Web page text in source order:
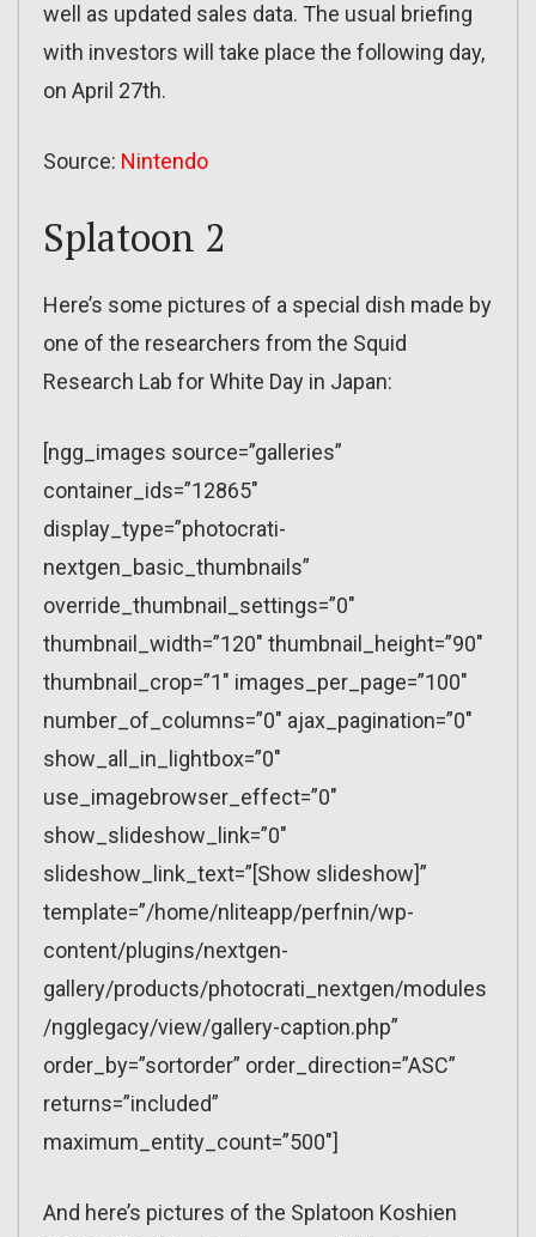
well as updated sales data. The usual briefing
with investors will take place the following day,
on April 27th.
Source: Nintendo
Splatoon 2
Here’s some pictures of a special dish made by
one of the researchers from the Squid
Research Lab for White Day in Japan:
[ngg_images source=”galleries”
container_ids=”12865″
display_type=”photocrati-
nextgen_basic_thumbnails”
override_thumbnail_settings=”0″
thumbnail_width=”120″ thumbnail_height=”90″
thumbnail_crop=”1″ images_per_page=”100″
number_of_columns=”0″ ajax_pagination=”0″
show_all_in_lightbox=”0″
use_imagebrowser_effect=”0″
show_slideshow_link=”0″
slideshow_link_text=”[Show slideshow]”
template=”/home/nliteapp/perfnin/wp-
content/plugins/nextgen-
gallery/products/photocrati_nextgen/modules
/ngglegacy/view/gallery-caption.php”
order_by=”sortorder” order_direction=”ASC”
returns=”included”
maximum_entity_count=”500″]
And here’s pictures of the Splatoon Koshien